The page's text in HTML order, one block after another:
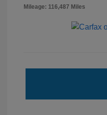
Mileage: 116,487 Miles